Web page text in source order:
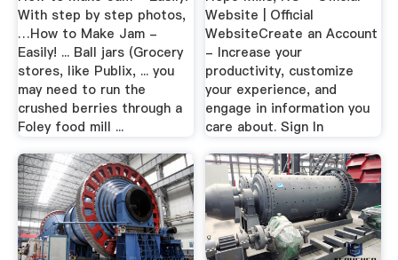
With step by step photos,
…How to Make Jam -
Easily! ... Ball jars (Grocery
stores, like Publix, ... you
may need to run the
crushed berries through a
Foley food mill ...
Website | Official
WebsiteCreate an Account
- Increase your
productivity, customize
your experience, and
engage in information you
care about. Sign In